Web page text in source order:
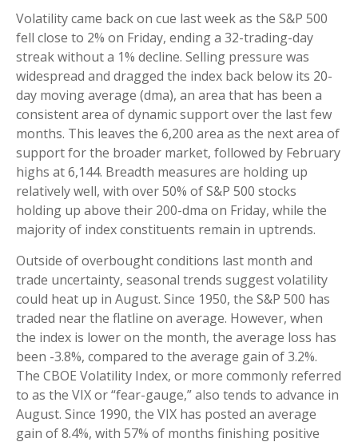
Volatility came back on cue last week as the S&P 500
fell close to 2% on Friday, ending a 32-trading-day
streak without a 1% decline. Selling pressure was
widespread and dragged the index back below its 20-
day moving average (dma), an area that has been a
consistent area of dynamic support over the last few
months. This leaves the 6,200 area as the next area of
support for the broader market, followed by February
highs at 6,144. Breadth measures are holding up
relatively well, with over 50% of S&P 500 stocks
holding up above their 200-dma on Friday, while the
majority of index constituents remain in uptrends.
Outside of overbought conditions last month and
trade uncertainty, seasonal trends suggest volatility
could heat up in August. Since 1950, the S&P 500 has
traded near the flatline on average. However, when
the index is lower on the month, the average loss has
been -3.8%, compared to the average gain of 3.2%.
The CBOE Volatility Index, or more commonly referred
to as the VIX or “fear-gauge,” also tends to advance in
August. Since 1990, the VIX has posted an average
gain of 8.4%, with 57% of months finishing positive